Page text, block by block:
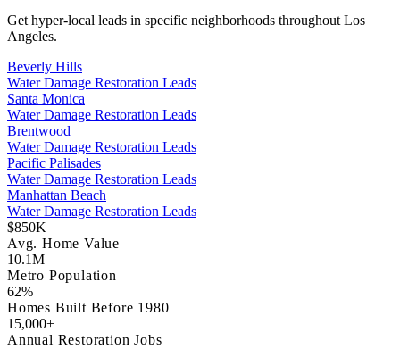
Get hyper-local leads in specific neighborhoods throughout Los
Angeles.
Beverly Hills
Water Damage Restoration Leads
Santa Monica
Water Damage Restoration Leads
Brentwood
Water Damage Restoration Leads
Pacific Palisades
Water Damage Restoration Leads
Manhattan Beach
Water Damage Restoration Leads
$850K
Avg. Home Value
10.1M
Metro Population
62%
Homes Built Before 1980
15,000+
Annual Restoration Jobs